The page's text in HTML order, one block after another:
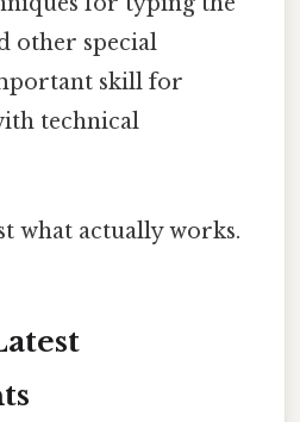
other special
skill for
technical
what actually works.